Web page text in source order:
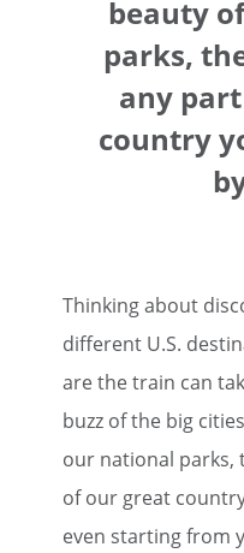
beauty
parks,
any
country
Thinking about
different U.S.
are the train can
buzz of the big
our national parks,
of our great
even starting from